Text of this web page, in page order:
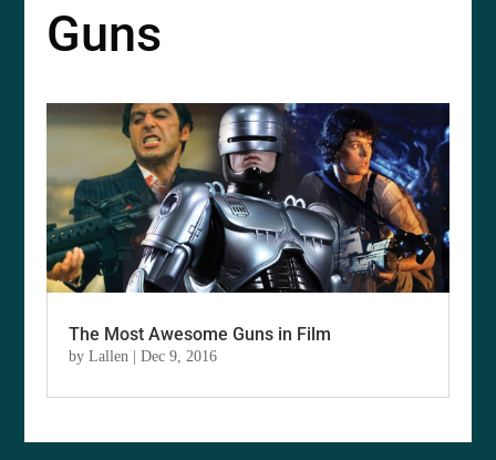
Guns
The Most Awesome Guns in Film
byLallen |Dec 9, 2016